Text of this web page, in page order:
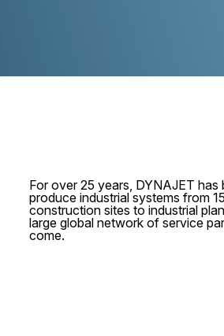
For over 25 years, DYNAJET
produce industrial systems from
construction sites to industrial
large global network of service
come.